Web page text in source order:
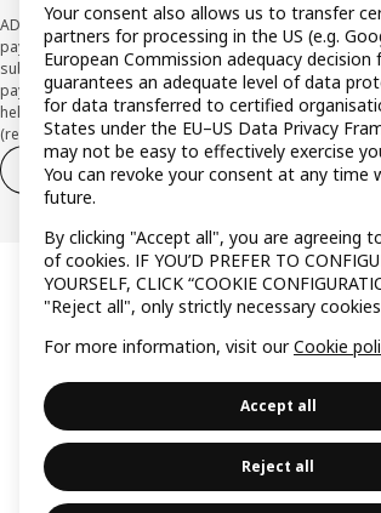
ADVERTISING *Finance through the IKEA VISA card is
payment institution CaixaBank Payments & Consumer
subject to its approval. The system chosen by the
payment service users' funds is to deposit them in a
held at CaixaBank, S.A. View the characteristics of
(revolving) payment here: www.caixabankpc.com/es/
Withdraw from contract
Withdraw of
Your consent also allows us to transfer
partners for processing in the US (e.g.
European Commission adequacy decision
guarantees an adequate level of data
for data transferred to certified
States under the EU–US Data Privacy
may not be easy to effectively exercise
You can revoke your consent at any
future.
By clicking "Accept all", you are agreeing
of cookies. IF YOU’D PREFER TO
YOURSELF, CLICK “COOKIE
"Reject all", only strictly necessary
For more information, visit ourCookie
Accept all
Reject all